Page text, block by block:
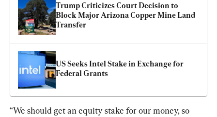
Trump Criticizes Court Decision to
Block Major Arizona Copper Mine Land
Transfer
US Seeks Intel Stake in Exchange for
Federal Grants
“We should get an equity stake for our money, so